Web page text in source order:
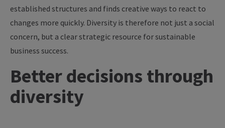
established structures and finds creative ways to react to
changes more quickly. Diversity is therefore not just a social
concern, but a clear strategic resource for sustainable
business success.
Better decisions through
diversity